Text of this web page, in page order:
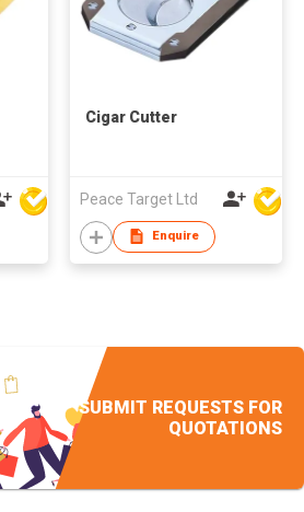
Cigar Cutter
Peace Target Ltd
Enquire
SUBMIT REQUESTS FOR
QUOTATIONS